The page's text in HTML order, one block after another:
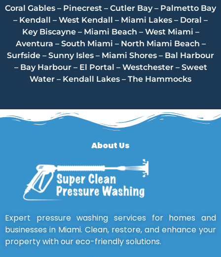
Coral Gables – Pinecrest – Cutler Bay – Palmetto Bay
– Kendall – West Kendall – Miami Lakes – Doral –
Key Biscayne – Miami Beach – West Miami –
Aventura – South Miami – North Miami Beach –
Surfside – Sunny Isles – Miami Shores – Bal Harbour
– Bay Harbour – El Portal – Westchester – Sweet
Water – Kendall Lakes – The Hammocks
About Us
Expert pressure washing services for homes and
businesses in Miami. Clean, restore, and enhance your
property with our eco-friendly solutions.